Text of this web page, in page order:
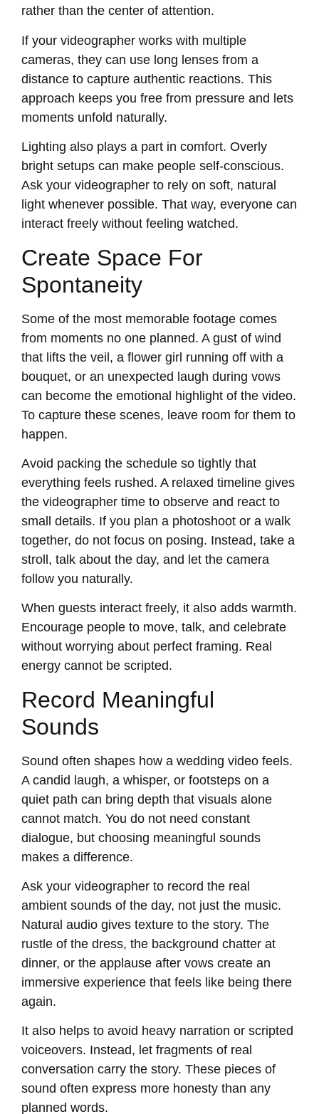
rather than the center of attention.
If your videographer works with multiple
cameras, they can use long lenses from a
distance to capture authentic reactions. This
approach keeps you free from pressure and lets
moments unfold naturally.
Lighting also plays a part in comfort. Overly
bright setups can make people self-conscious.
Ask your videographer to rely on soft, natural
light whenever possible. That way, everyone can
interact freely without feeling watched.
Create Space For
Spontaneity
Some of the most memorable footage comes
from moments no one planned. A gust of wind
that lifts the veil, a flower girl running off with a
bouquet, or an unexpected laugh during vows
can become the emotional highlight of the video.
To capture these scenes, leave room for them to
happen.
Avoid packing the schedule so tightly that
everything feels rushed. A relaxed timeline gives
the videographer time to observe and react to
small details. If you plan a photoshoot or a walk
together, do not focus on posing. Instead, take a
stroll, talk about the day, and let the camera
follow you naturally.
When guests interact freely, it also adds warmth.
Encourage people to move, talk, and celebrate
without worrying about perfect framing. Real
energy cannot be scripted.
Record Meaningful
Sounds
Sound often shapes how a wedding video feels.
A candid laugh, a whisper, or footsteps on a
quiet path can bring depth that visuals alone
cannot match. You do not need constant
dialogue, but choosing meaningful sounds
makes a difference.
Ask your videographer to record the real
ambient sounds of the day, not just the music.
Natural audio gives texture to the story. The
rustle of the dress, the background chatter at
dinner, or the applause after vows create an
immersive experience that feels like being there
again.
It also helps to avoid heavy narration or scripted
voiceovers. Instead, let fragments of real
conversation carry the story. These pieces of
sound often express more honesty than any
planned words.